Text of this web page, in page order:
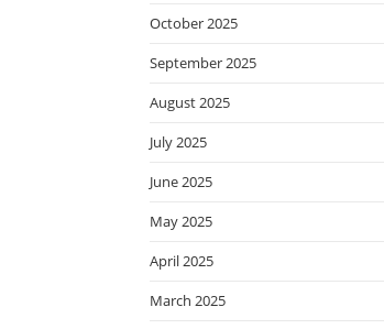
October 2025
September 2025
August 2025
July 2025
June 2025
May 2025
April 2025
March 2025